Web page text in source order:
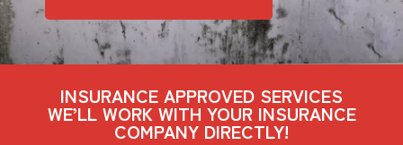
INSURANCE APPROVED SERVICES
WE’LL WORK WITH YOUR INSURANCE
COMPANY DIRECTLY!